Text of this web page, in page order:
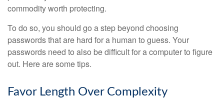
commodity worth protecting.
To do so, you should go a step beyond choosing
passwords that are hard for a human to guess. Your
passwords need to also be difficult for a computer to figure
out. Here are some tips.
Favor Length Over Complexity